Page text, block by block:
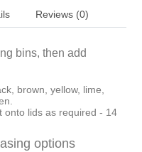
Reviews (0)
bins, then add
brown, yellow, lime,
onto lids as required - 14
options